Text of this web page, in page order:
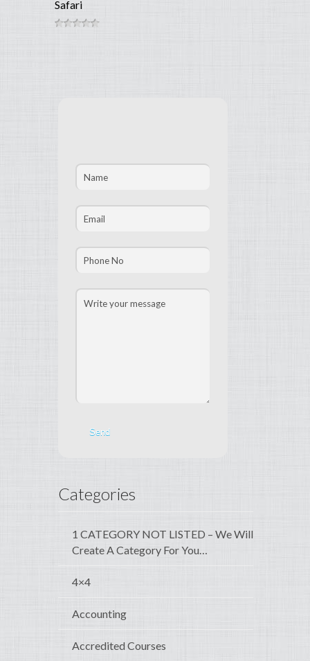
Safari
Categories
1 CATEGORY NOT LISTED – We Will
Create A Category For You…
4×4
Accounting
Accredited Courses